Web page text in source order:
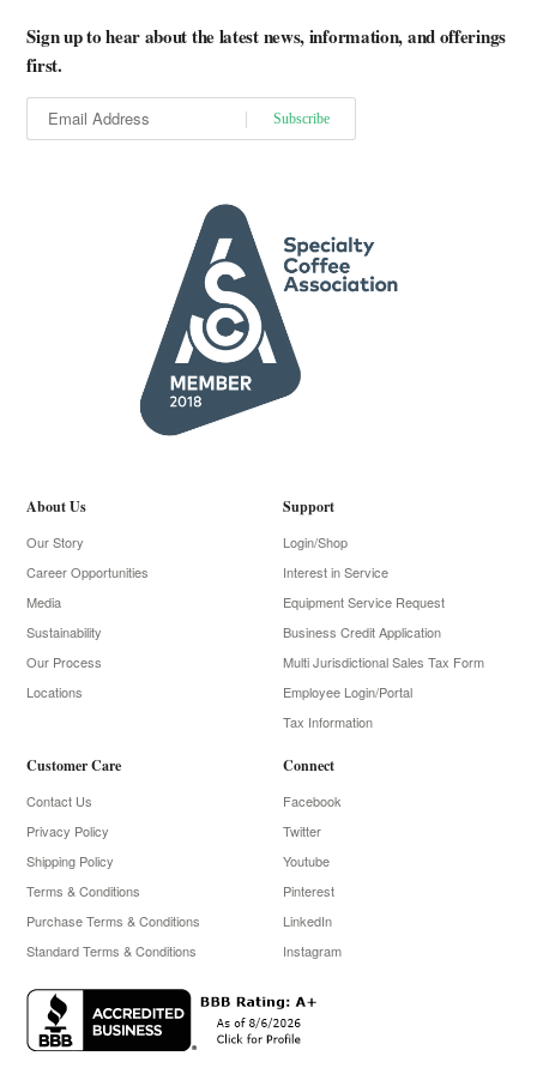
Sign up to hear about the latest news, information, and offerings
first.
About Us
Our Story
Career Opportunities
Media
Sustainability
Our Process
Locations
Support
Login/Shop
Interest in Service
Equipment Service Request
Business Credit Application
Multi Jurisdictional Sales Tax Form
Employee Login/Portal
Tax Information
Customer Care
Contact Us
Privacy Policy
Shipping Policy
Terms & Conditions
Purchase Terms & Conditions
Standard Terms & Conditions
Connect
Facebook
Twitter
Youtube
Pinterest
LinkedIn
Instagram